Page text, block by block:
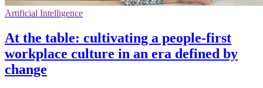
Artificial Intelligence
At the table: cultivating a people-first
workplace culture in an era defined by
change